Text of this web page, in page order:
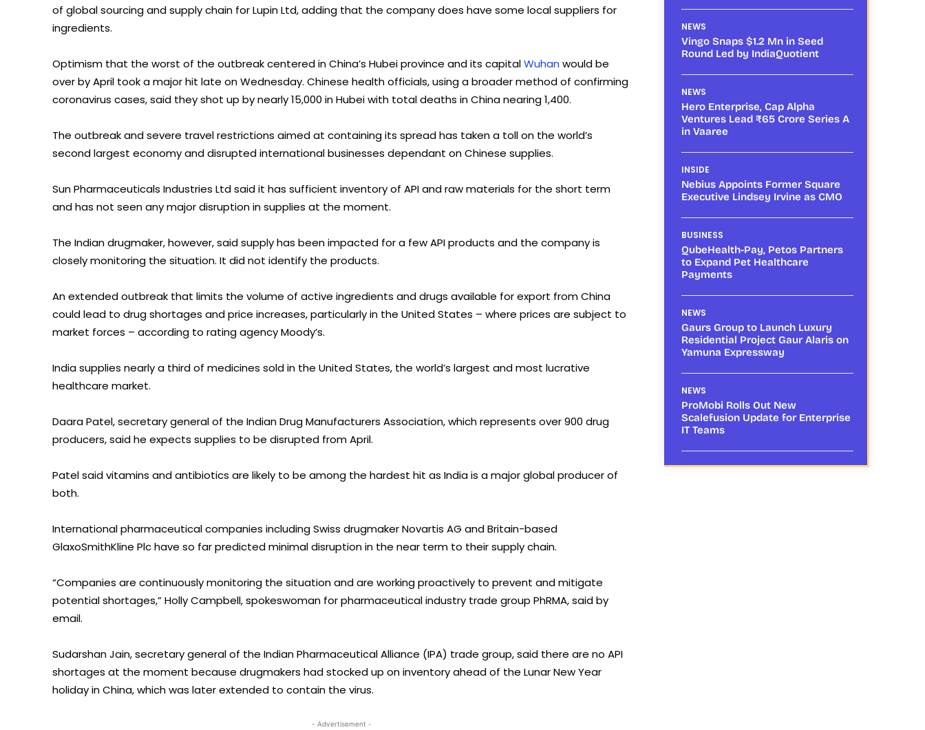
of global sourcing and supply chain for Lupin Ltd, adding that the company does have some local suppliers for
ingredients.
Optimism that the worst of the outbreak centered in China’s Hubei province and its capitalWuhan would be
over by April took a major hit late on Wednesday. Chinese health officials, using a broader method of confirming
coronavirus cases, said they shot up by nearly 15,000 in Hubei with total deaths in China nearing 1,400.
The outbreak and severe travel restrictions aimed at containing its spread has taken a toll on the world’s
second largest economy and disrupted international businesses dependant on Chinese supplies.
Sun Pharmaceuticals Industries Ltd said it has sufficient inventory of API and raw materials for the short term
and has not seen any major disruption in supplies at the moment.
The Indian drugmaker, however, said supply has been impacted for a few API products and the company is
closely monitoring the situation. It did not identify the products.
An extended outbreak that limits the volume of active ingredients and drugs available for export from China
could lead to drug shortages and price increases, particularly in the United States – where prices are subject to
market forces – according to rating agency Moody’s.
India supplies nearly a third of medicines sold in the United States, the world’s largest and most lucrative
healthcare market.
Daara Patel, secretary general of the Indian Drug Manufacturers Association, which represents over 900 drug
producers, said he expects supplies to be disrupted from April.
Patel said vitamins and antibiotics are likely to be among the hardest hit as India is a major global producer of
both.
International pharmaceutical companies including Swiss drugmaker Novartis AG and Britain-based
GlaxoSmithKline Plc have so far predicted minimal disruption in the near term to their supply chain.
“Companies are continuously monitoring the situation and are working proactively to prevent and mitigate
potential shortages,” Holly Campbell, spokeswoman for pharmaceutical industry trade group PhRMA, said by
email.
Sudarshan Jain, secretary general of the Indian Pharmaceutical Alliance (IPA) trade group, said there are no API
shortages at the moment because drugmakers had stocked up on inventory ahead of the Lunar New Year
holiday in China, which was later extended to contain the virus.
- Advertisement -
NEWS
Vingo Snaps $1.2 Mn in Seed
Round Led by IndiaQuotient
NEWS
Hero Enterprise, Cap Alpha
Ventures Lead ₹65 Crore Series A
in Vaaree
INSIDE
Nebius Appoints Former Square
Executive Lindsey Irvine as CMO
BUSINESS
QubeHealth-Pay, Petos Partners
to Expand Pet Healthcare
Payments
NEWS
Gaurs Group to Launch Luxury
Residential Project Gaur Alaris on
Yamuna Expressway
NEWS
ProMobi Rolls Out New
Scalefusion Update for Enterprise
IT Teams